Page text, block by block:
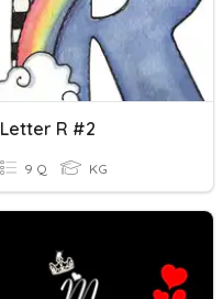
Letter R #2
9 Q KG